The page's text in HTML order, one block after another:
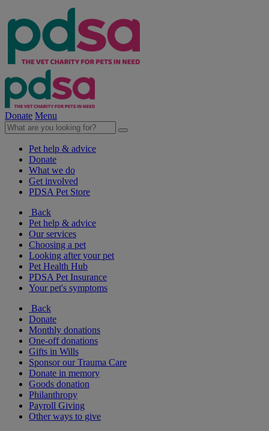
Donate Menu
Pet help & advice
Donate
What we do
Get involved
PDSA Pet Store
Back
Pet help & advice
Our services
Choosing a pet
Looking after your pet
Pet Health Hub
PDSA Pet Insurance
Your pet's symptoms
Back
Donate
Monthly donations
One-off donations
Gifts in Wills
Sponsor our Trauma Care
Donate in memory
Goods donation
Philanthropy
Payroll Giving
Other ways to give